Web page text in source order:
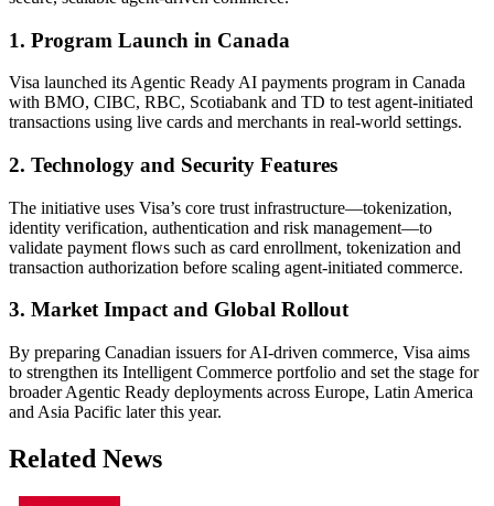
1. Program Launch in Canada
Visa launched its Agentic Ready AI payments program in Canada
with BMO, CIBC, RBC, Scotiabank and TD to test agent-initiated
transactions using live cards and merchants in real-world settings.
2. Technology and Security Features
The initiative uses Visa’s core trust infrastructure—tokenization,
identity verification, authentication and risk management—to
validate payment flows such as card enrollment, tokenization and
transaction authorization before scaling agent-initiated commerce.
3. Market Impact and Global Rollout
By preparing Canadian issuers for AI-driven commerce, Visa aims
to strengthen its Intelligent Commerce portfolio and set the stage for
broader Agentic Ready deployments across Europe, Latin America
and Asia Pacific later this year.
Related News